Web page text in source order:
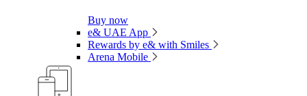
Buy now
e& UAE App
Rewards by e& with Smiles
Arena Mobile